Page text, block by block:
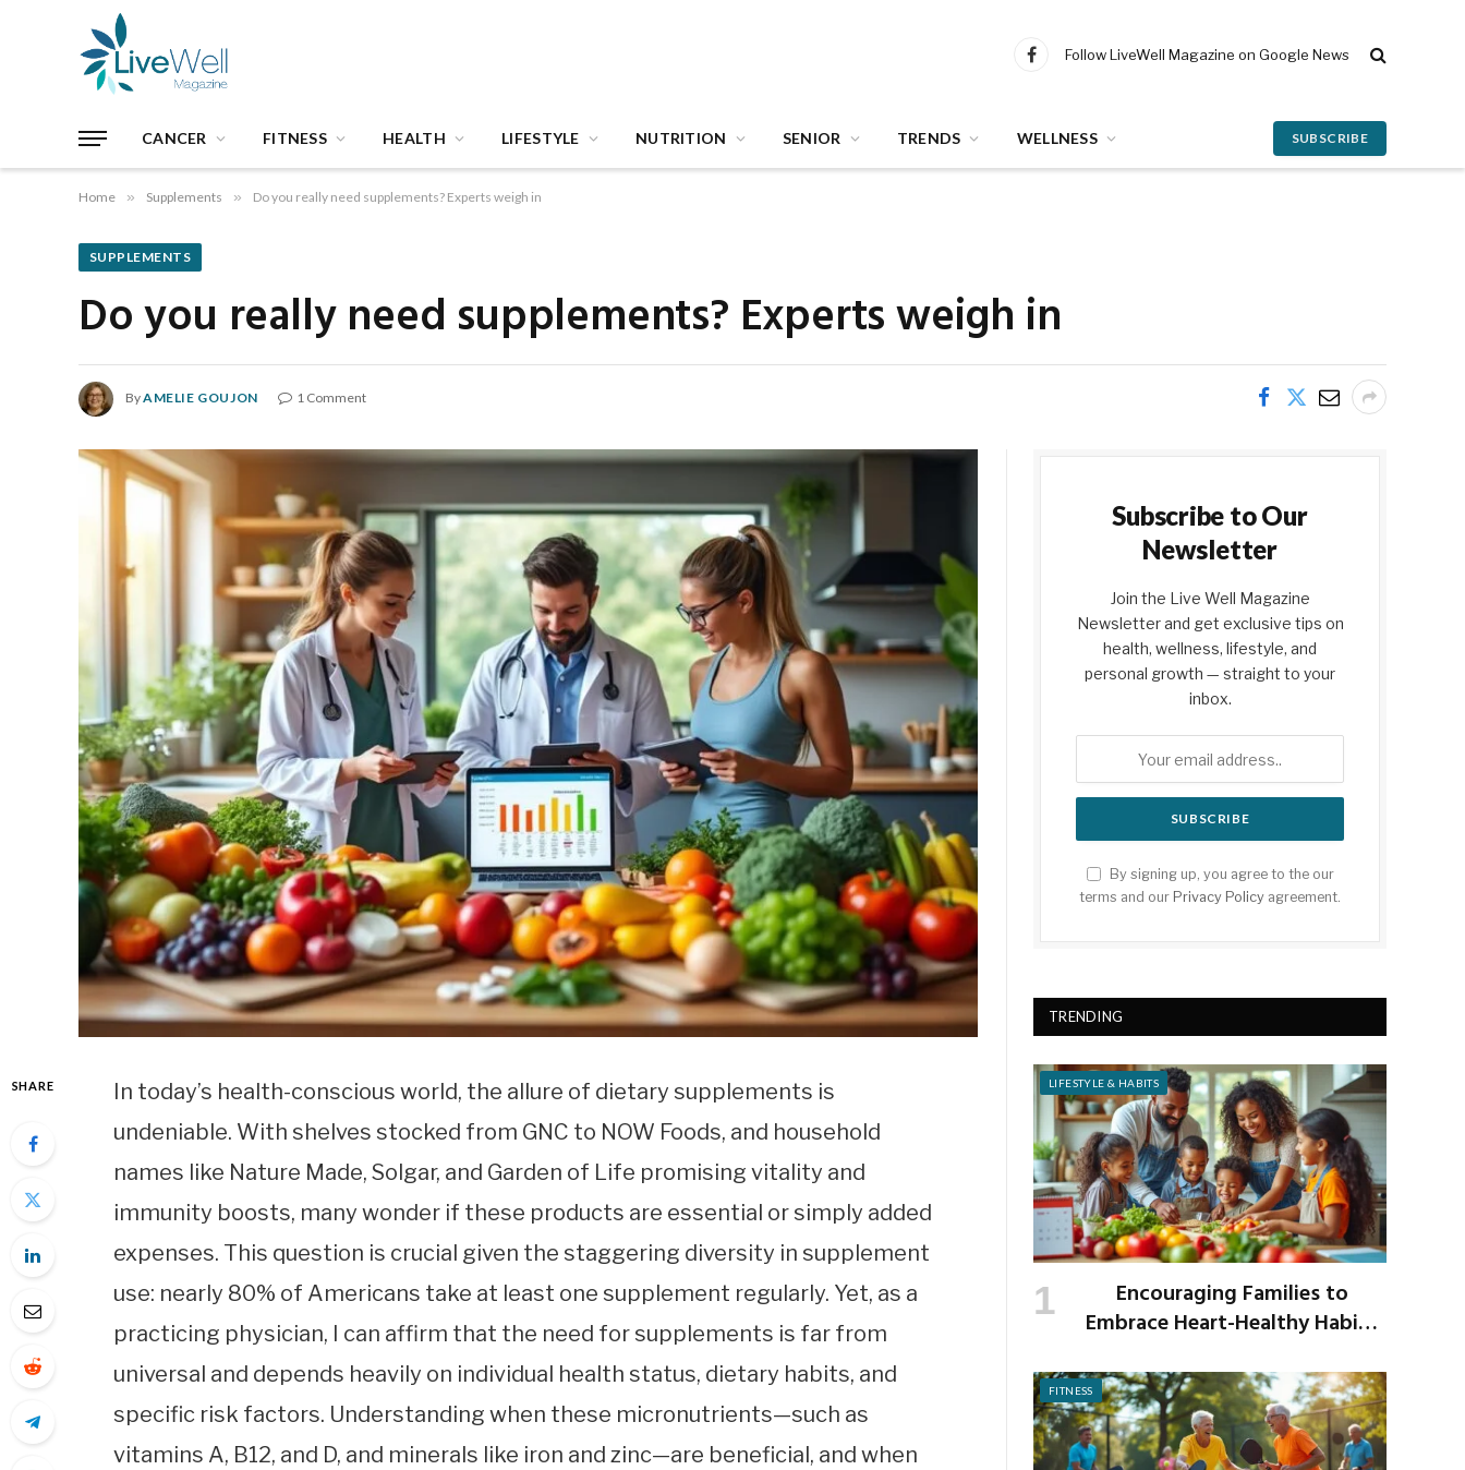
Facebook
Follow LiveWell Magazine on Google News
CANCER FITNESS HEALTH LIFESTYLE NUTRITION SENIOR TRENDS WELLNESS SUBSCRIBE
Home » Supplements » Do you really need supplements? Experts weigh in
SUPPLEMENTS
Do you really need supplements? Experts weigh in
ByAMELIE GOUJON 1 Comment
SHARE
In today’s health-conscious world, the allure of dietary supplements is
undeniable. With shelves stocked from GNC to NOW Foods, and household
names like Nature Made, Solgar, and Garden of Life promising vitality and
immunity boosts, many wonder if these products are essential or simply added
expenses. This question is crucial given the staggering diversity in supplement
use: nearly 80% of Americans take at least one supplement regularly. Yet, as a
practicing physician, I can affirm that the need for supplements is far from
universal and depends heavily on individual health status, dietary habits, and
specific risk factors. Understanding when these micronutrients—such as
vitamins A, B12, and D, and minerals like iron and zinc—are beneficial, and when
Subscribe to Our
Newsletter
Join the Live Well Magazine
Newsletter and get exclusive tips on
health, wellness, lifestyle, and
personal growth — straight to your
inbox.
By signing up, you agree to the our
terms and our Privacy Policy agreement.
TRENDING
LIFESTYLE & HABITS
Encouraging Families to
Embrace Heart-Healthy Habits
FITNESS